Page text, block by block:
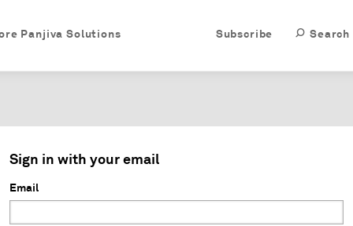
Search
Subscribe
Panjiva Solutions
Sign in with your email
Email